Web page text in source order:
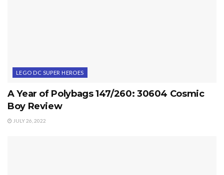
LEGO DC SUPER HEROES
A Year of Polybags 147/260: 30604 Cosmic
Boy Review
JULY 26, 2022